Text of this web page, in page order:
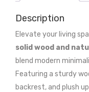
Description
Elevate your living
solid wood and
blend modern
Featuring a sturdy
backrest, and plush